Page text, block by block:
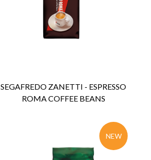
ENQUIRY Detail
SEGAFREDO ZANETTI - ESPRESSO
ROMA COFFEE BEANS
NEW